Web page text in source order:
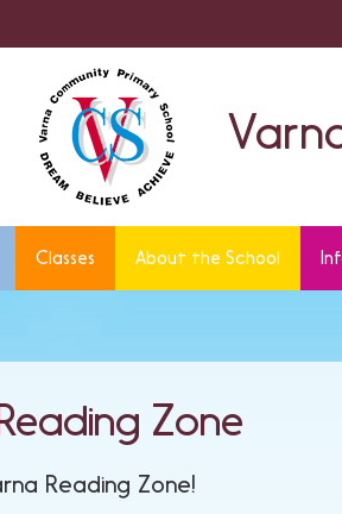
Classes About the School
Zone
Reading Zone!